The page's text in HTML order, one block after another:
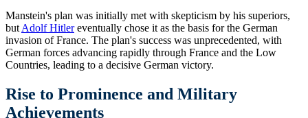
Manstein's plan was initially met with skepticism by his superiors,
but Adolf Hitlereventually chose it as the basis for the German
invasion of France. The plan's success was unprecedented, with
German forces advancing rapidly through France and the Low
Countries, leading to a decisive German victory.
Rise to Prominence and Military
Achievements